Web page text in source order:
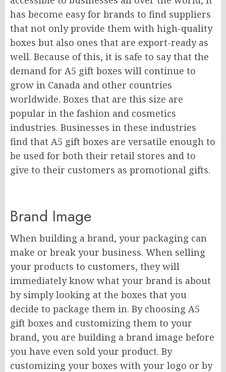
has become easy for brands to find suppliers
that not only provide them with high-quality
boxes but also ones that are export-ready as
well. Because of this, it is safe to say that the
demand for A5 gift boxes will continue to
grow in Canada and other countries
worldwide. Boxes that are this size are
popular in the fashion and cosmetics
industries. Businesses in these industries
find that A5 gift boxes are versatile enough to
be used for both their retail stores and to
give to their customers as promotional gifts.
Brand Image
When building a brand, your packaging can
make or break your business. When selling
your products to customers, they will
immediately know what your brand is about
by simply looking at the boxes that you
decide to package them in. By choosing A5
gift boxes and customizing them to your
brand, you are building a brand image before
you have even sold your product. By
customizing your boxes with your logo or by